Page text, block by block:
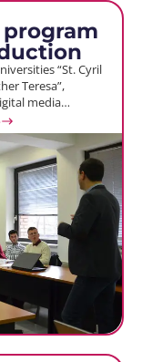
“St. Cyril
Teresa”,
media…